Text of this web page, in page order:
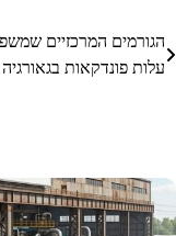
הגורמים המרכזיים
עלות פונדקאות בגאורגיה ב-